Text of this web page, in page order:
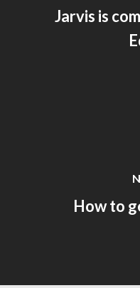
Jarvis is
How to